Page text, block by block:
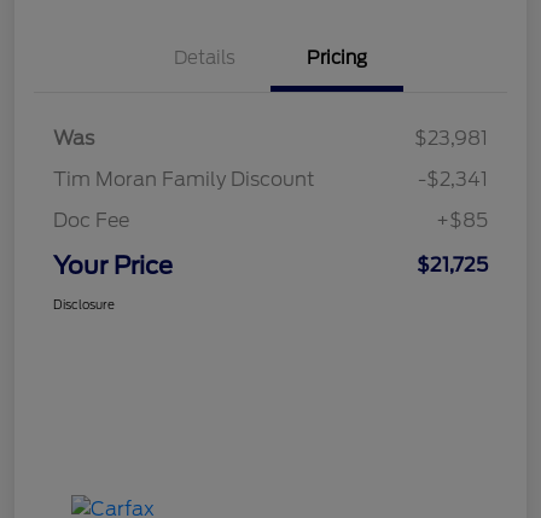
Details Pricing
Was
$23,981
Tim Moran Family Discount
-$2,341
Doc Fee
+$85
Your Price $21,725
Disclosure